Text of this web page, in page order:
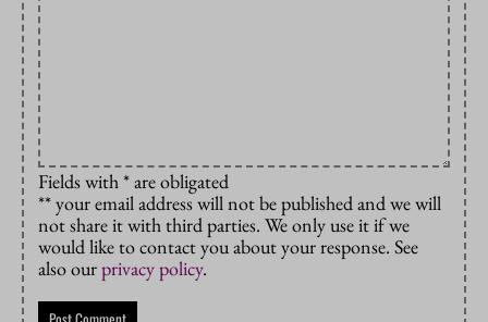
Fields with * are obligated
** your email address will not be published and we will
not share it with third parties. We only use it if we
would like to contact you about your response. See
also ourprivacy policy.